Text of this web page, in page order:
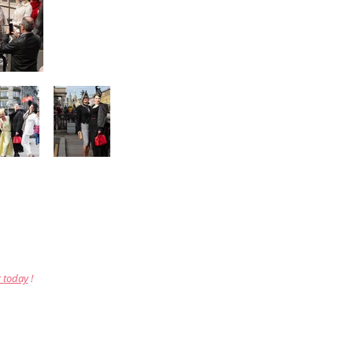
today!